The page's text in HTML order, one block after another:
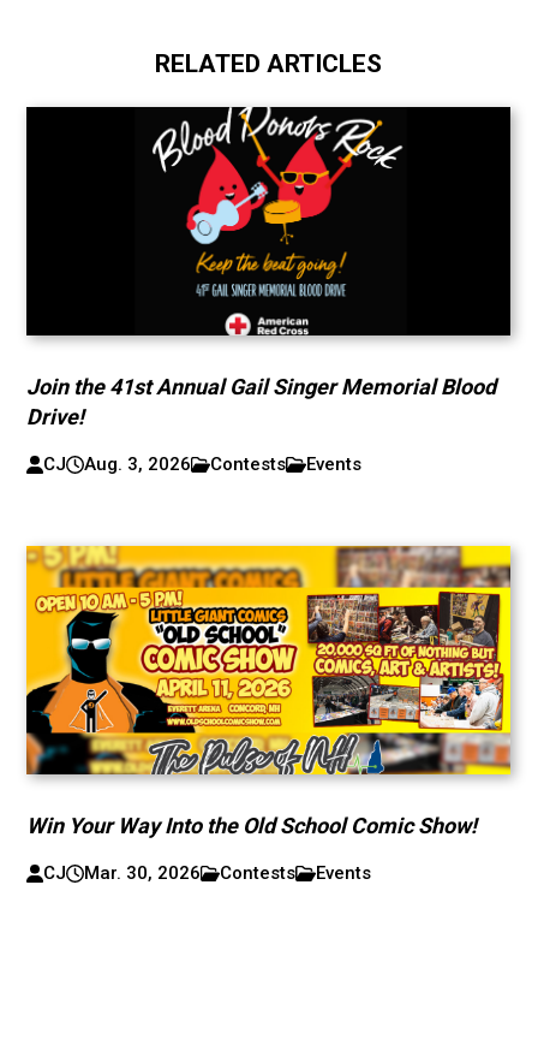
RELATED ARTICLES
Join the 41st Annual Gail Singer Memorial Blood
Drive!
CJ Aug. 3, 2026 Contests Events
Win Your Way Into the Old School Comic Show!
CJ Mar. 30, 2026 Contests Events